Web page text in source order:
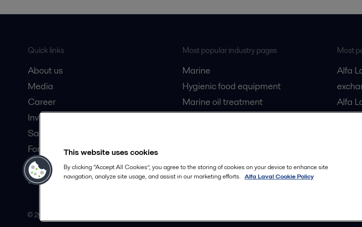
Quick links
About us
Media
Career
Investors
Safety data sheets
For suppliers
Partner portal
Become a partner
Most popular industry pages
Marine
Hygienic food equipment
Marine oil treatment
Most
Alfa
Alfa
Alfa
Alfa
© 2015-2026, ALFA LAVAL
This website uses cookies
By clicking “Accept All Cookies”, you agree to the storing of cookies on your device to enhance site
navigation, analyze site usage, and assist in our marketing efforts. Alfa Laval Cookie Policy